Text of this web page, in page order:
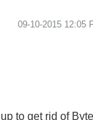
‎09-10-2015 12:05
to get rid of